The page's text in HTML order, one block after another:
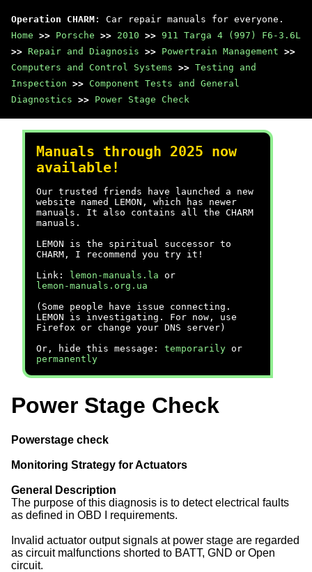
Operation CHARM : Car repair manuals for everyone.
Home >> Porsche >> 2010 >> 911 Targa 4 (997) F6-3.6L
>> Repair and Diagnosis >> Powertrain Management >>
Computers and Control Systems >> Testing and
Inspection >> Component Tests and General
Diagnostics >> Power Stage Check
Manuals through 2025 now
available!
Our trusted friends have launched a new
website named LEMON, which has newer
manuals. It also contains all the CHARM
manuals.
LEMON is the spiritual successor to
CHARM, I recommend you try it!
Link:
lemon-manuals.la or
lemon-manuals.org.ua
(Some people have issue connecting.
LEMON is investigating. For now, use
Firefox or change your DNS server)
Or, hide this message: temporarily or
permanently
Power Stage Check
Powerstage check
Monitoring Strategy for Actuators
General Description
The purpose of this diagnosis is to detect electrical faults
as defined in OBD I requirements.
Invalid actuator output signals at power stage are regarded
as circuit malfunctions shorted to BATT, GND or Open
circuit.